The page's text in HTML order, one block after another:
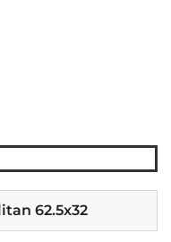
62.5x32